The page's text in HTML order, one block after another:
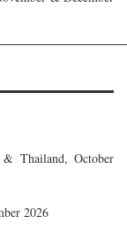
Thailand, October
2026